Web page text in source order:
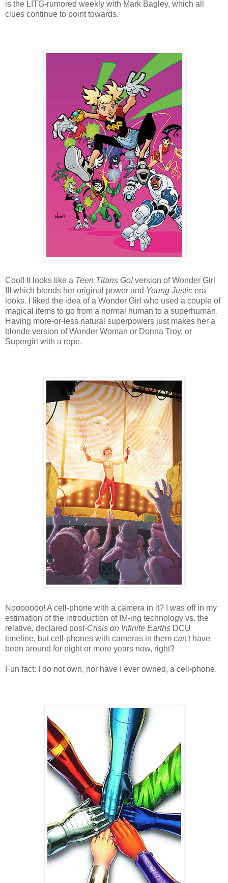
is the LITG-rumored weekly with Mark Bagley, which all
clues continue to point towards.
Cool! It looks like a Teen Titans Go!version of Wonder Girl
III which blends her original power and Young Justic era
looks. I liked the idea of a Wonder Girl who used a couple of
magical items to go from a normal human to a superhuman.
Having more-or-less natural superpowers just makes her a
blonde version of Wonder Woman or Donna Troy, or
Supergirl with a rope.
Nooooooo! A cell-phone with a camera in it? I was off in my
estimation of the introduction of IM-ing technology vs. the
relative, declared post-Crisis on Infinite Earths DCU
timeline, but cell-phones with cameras in them can'thave
been around for eight or more years now, right?
Fun fact: I do not own, nor have I ever owned, a cell-phone.